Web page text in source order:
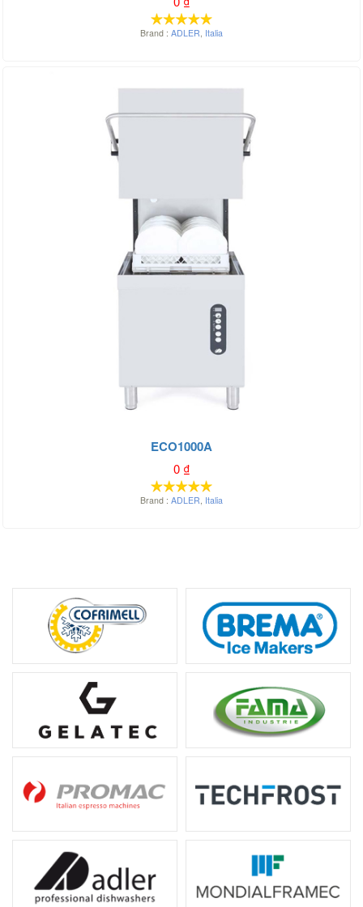
Brand : ADLER, Italia
ECO1000A
0₫
Brand : ADLER, Italia